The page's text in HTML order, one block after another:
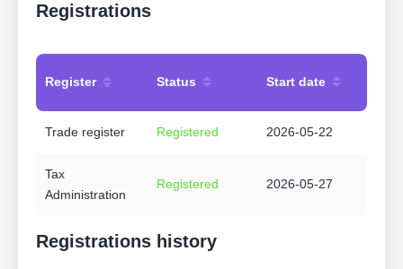
Registrations
Register Status Start date
Trade register Registered 2026-05-22
Tax
Administration
Registered 2026-05-27
Registrations history